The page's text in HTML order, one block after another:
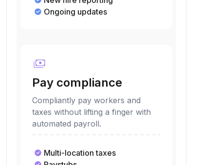
Certifications
New hire reporting
payments
Pay compliance
Compliantly pay workers and
taxes without lifting a finger with